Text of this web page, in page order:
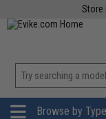
Store
Browse by